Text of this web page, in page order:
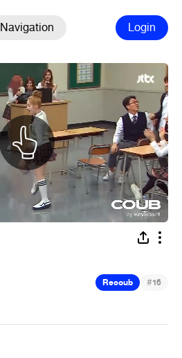
Navigation Login
Recoub #16